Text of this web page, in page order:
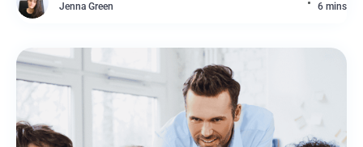
Jenna Green 6 mins